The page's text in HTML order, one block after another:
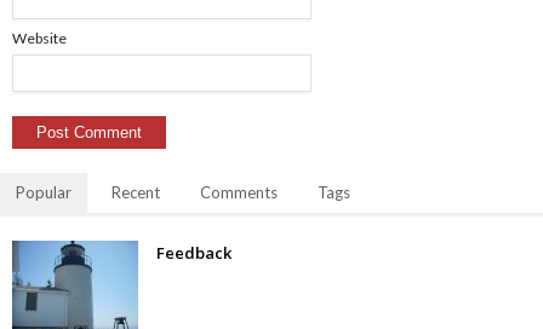
Website
Popular Recent Comments Tags
Feedback